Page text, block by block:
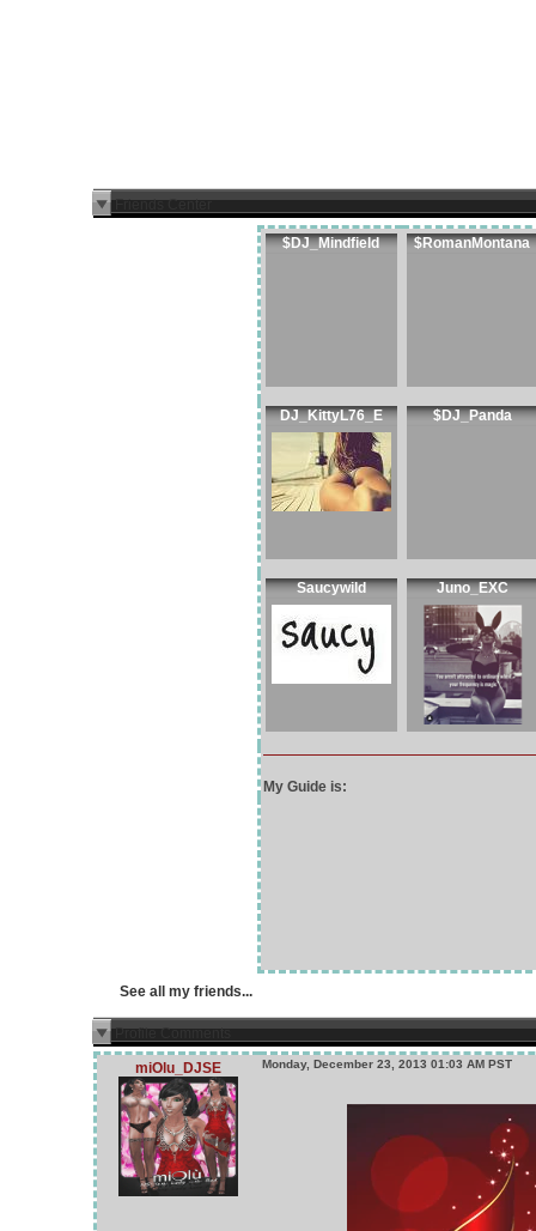
Friends Center
$DJ_Mindfield $RomanMontana
DJ_KittyL76_E $DJ_Panda
Saucywild Juno_EXC
My Guide is:
See all my friends...
Profile Comments
miOlu_DJSE Monday, December 23, 2013 01:03 AM PST